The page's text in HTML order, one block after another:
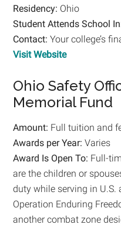
Residency: Ohio
Student Attends School
Contact: Your college’s
Visit Website
Ohio Safety
Memorial Fund
Amount: Full tuition and
Awards per Year: Varies
Award Is Open To: Full-
are the children or
duty while serving in U.S.
Operation Enduring
another combat zone